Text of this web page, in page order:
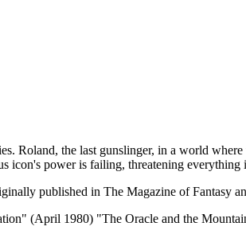
Roland, the last gunslinger, in a world
icon's power is failing, threatening everything
published in The Magazine of Fantasy
(April 1980) "The Oracle and the